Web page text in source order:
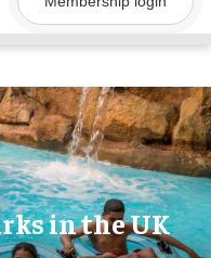
in the UK